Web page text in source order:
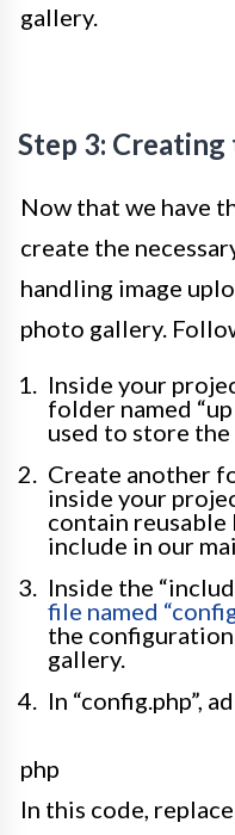
gallery.
Step 3:
Now that we have
create the
handling image
photo gallery.
Inside your
folder named
used to store the
Create another
inside your
contain
include in our
Inside the
file named
the
gallery.
In “config.php”,
php
In this code, replace